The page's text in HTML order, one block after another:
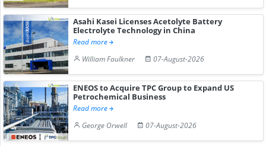
Asahi Kasei Licenses Acetolyte Battery
Electrolyte Technology in China
Read more
William Faulkner
07-August-2026
ENEOS to Acquire TPC Group to Expand US
Petrochemical Business
Read more
George Orwell
07-August-2026